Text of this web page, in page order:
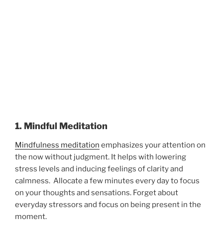
1. Mindful Meditation
Mindfulness meditation emphasizes your attention on
the now without judgment. It helps with lowering
stress levels and inducing feelings of clarity and
calmness. Allocate a few minutes every day to focus
on your thoughts and sensations. Forget about
everyday stressors and focus on being present in the
moment.